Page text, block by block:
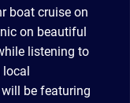
boat cruise on
on beautiful
listening to
local
be featuring